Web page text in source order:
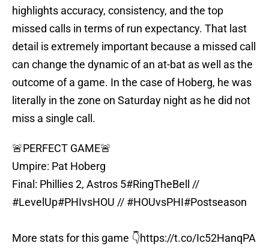
highlights accuracy, consistency, and the top
missed calls in terms of run expectancy. That last
detail is extremely important because a missed call
can change the dynamic of an at-bat as well as the
outcome of a game. In the case of Hoberg, he was
literally in the zone on Saturday night as he did not
miss a single call.
🚨PERFECT GAME🚨
Umpire: Pat Hoberg
Final: Phillies 2, Astros 5#RingTheBell
//
#LevelUp#PHIvsHOU // #HOUvsPHI#Postseason
More stats for this game 👇https://t.co/Ic52HanqPA